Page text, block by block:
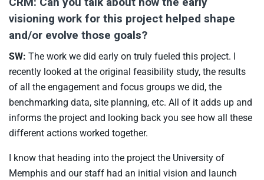
visioning work for this project helped shape
and/or evolve those goals?
SW: The work we did early on truly fueled this project. I
recently looked at the original feasibility study, the results
of all the engagement and focus groups we did, the
benchmarking data, site planning, etc. All of it adds up and
informs the project and looking back you see how all these
different actions worked together.
I know that heading into the project the University of
Memphis and our staff had an initial vision and launch